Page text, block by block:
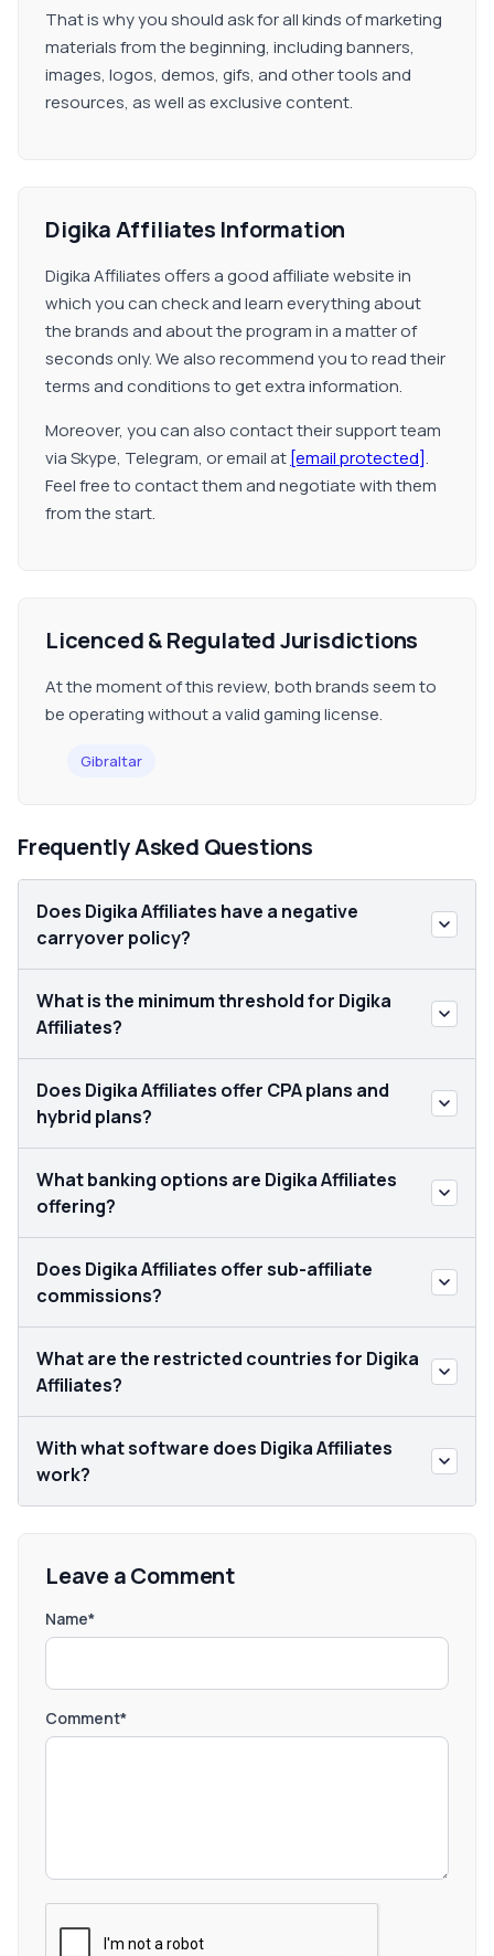
That is why you should ask for all kinds of marketing
materials from the beginning, including banners,
images, logos, demos, gifs, and other tools and
resources, as well as exclusive content.
Digika Affiliates Information
Digika Affiliates offers a good affiliate website in
which you can check and learn everything about
the brands and about the program in a matter of
seconds only. We also recommend you to read their
terms and conditions to get extra information.
Moreover, you can also contact their support team
via Skype, Telegram, or email at [email protected].
Feel free to contact them and negotiate with them
from the start.
Licenced & Regulated Jurisdictions
At the moment of this review, both brands seem to
be operating without a valid gaming license.
Gibraltar
Frequently Asked Questions
Does Digika Affiliates have a negative
carryover policy?
What is the minimum threshold for Digika
Affiliates?
Does Digika Affiliates offer CPA plans and
hybrid plans?
What banking options are Digika Affiliates
offering?
Does Digika Affiliates offer sub-affiliate
commissions?
What are the restricted countries for Digika
Affiliates?
With what software does Digika Affiliates
work?
Leave a Comment
Name*
Comment*